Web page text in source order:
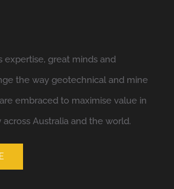
expertise, great minds and
the way geotechnical and mine
embraced to maximise value in
Australia and the world.